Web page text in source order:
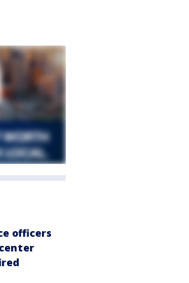
officers